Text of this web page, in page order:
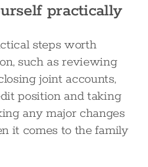
practically
steps worth
such as reviewing
joint accounts,
position and taking
any major changes
it comes to the family